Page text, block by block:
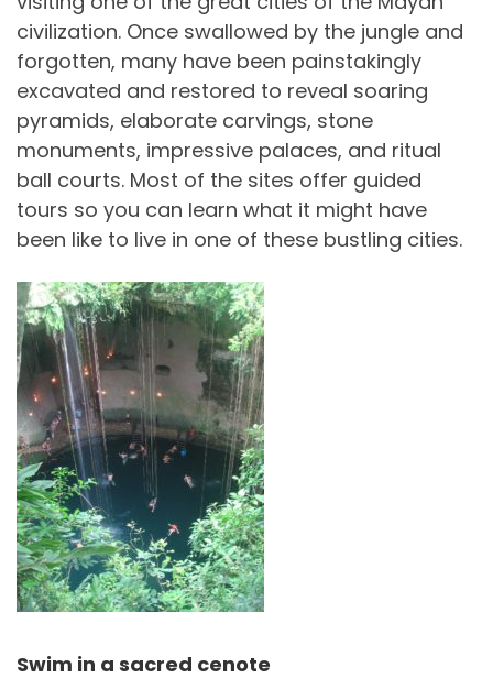
civilization. Once swallowed by the jungle and
forgotten, many have been painstakingly
excavated and restored to reveal soaring
pyramids, elaborate carvings, stone
monuments, impressive palaces, and ritual
ball courts. Most of the sites offer guided
tours so you can learn what it might have
been like to live in one of these bustling cities.
Swim in a sacred cenote